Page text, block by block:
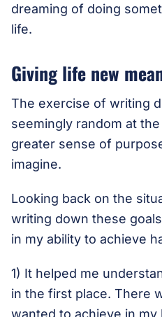
dreaming of doing
life.
Giving life new
The exercise of writing
seemingly random at
greater sense of
imagine.
Looking back on the
writing down these
in my ability to achieve
1) It helped me
in the first place. There
wanted to achieve in